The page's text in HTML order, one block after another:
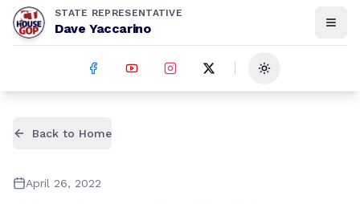
STATE REPRESENTATIVE
Dave Yaccarino
Toggle theme
Back to Home
April 26, 2022